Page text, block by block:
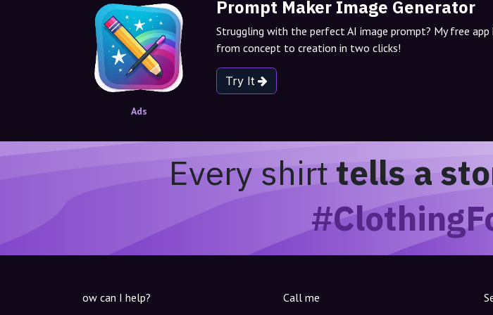
Ads
Prompt Maker Image Generator
Struggling with the perfect AI image prompt? My free
from concept to creation in two clicks!
Try It
Every shirttells a
ow can I help? Call me